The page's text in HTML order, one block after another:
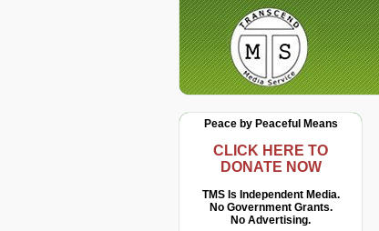
Peace by Peaceful Means
CLICK HERE TO
DONATE NOW
TMS Is Independent Media.
No Government Grants.
No Advertising.